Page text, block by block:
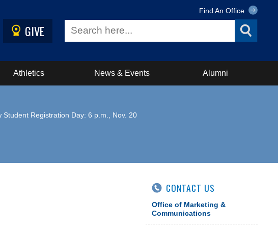
GIVE
Find An Office
Athletics News & Events Alumni
Student Registration Day: 6 p.m., Nov. 20
CONTACT US
Office of Marketing &
Communications